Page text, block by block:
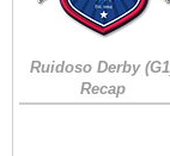
Ruidoso Derby
Recap